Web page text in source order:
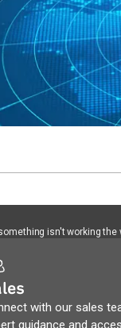
isn't working the
with our sales
guidance and